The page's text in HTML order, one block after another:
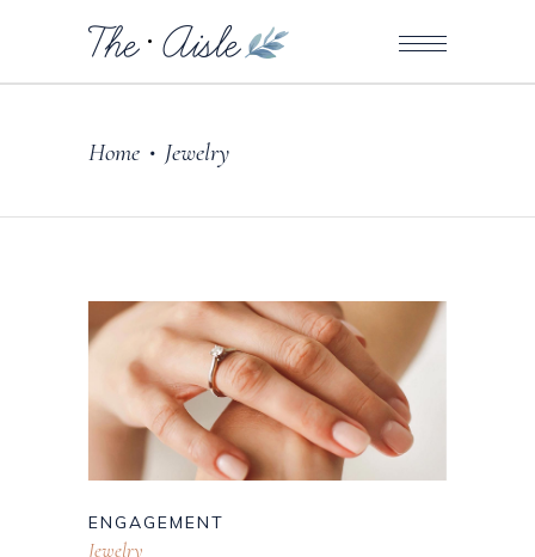
Home • Jewelry
ENGAGEMENT
Jewelry